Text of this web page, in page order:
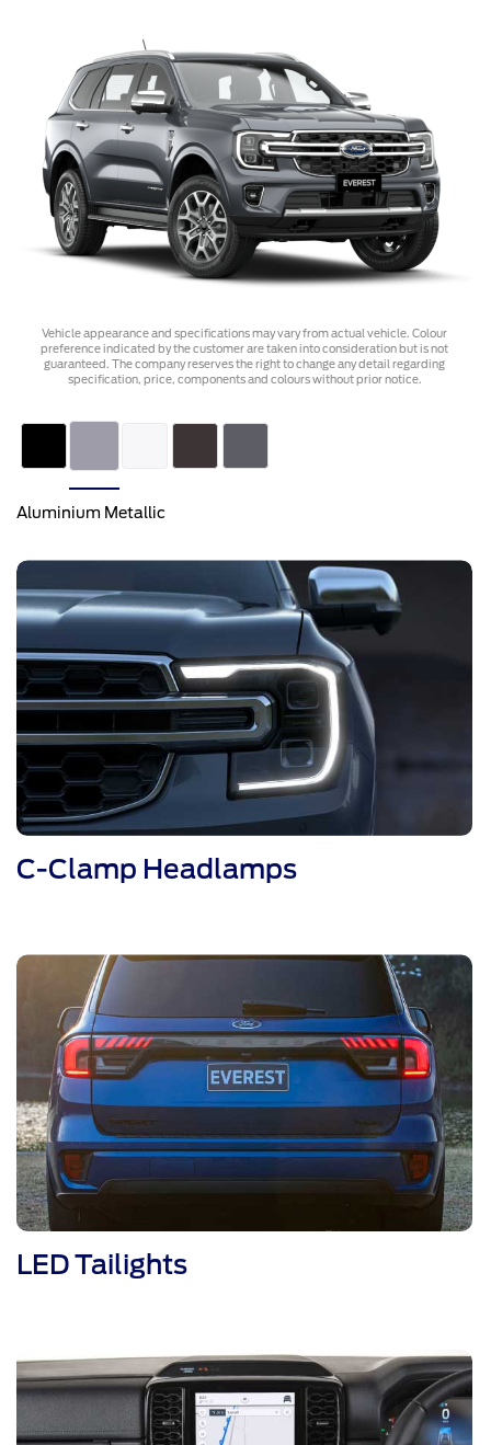
Vehicle appearance and specifications may vary from actual vehicle. Colour
preference indicated by the customer are taken into consideration but is not
guaranteed. The company reserves the right to change any detail regarding
specification, price, components and colours without prior notice.
Aluminium Metallic
C-Clamp Headlamps
LED Tailights